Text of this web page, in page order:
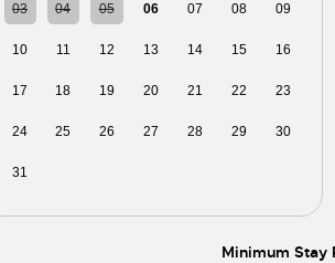
03 04 05 06 07 08 09
10 11 12 13 14 15 16
17 18 19 20 21 22 23
24 25 26 27 28 29 30
31
Minimum Stay